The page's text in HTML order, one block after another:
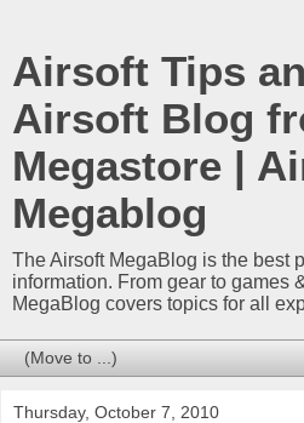
Airsoft Tips
Airsoft Blog
Megastore |
Megablog
The Airsoft MegaBlog is the best
information. From gear to games
MegaBlog covers topics for all
Thursday, October 7, 2010